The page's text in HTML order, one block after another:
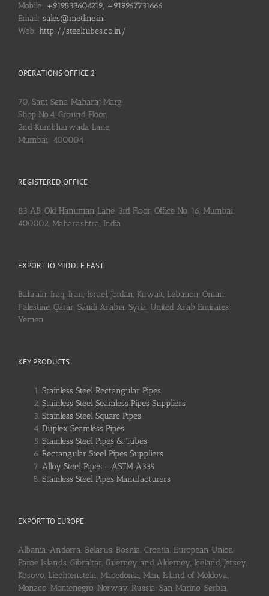
Mobile: +919833604219, +919967731666
Email: sales@metline.in
Web: http://steeltubes.co.in/
OPERATIONS OFFICE 2
70, Sant Sena Maharaj Marg,
Shop No.4, Ground Floor,
2nd Kumbharwada Lane,
Mumbai: 400004
REGISTERED OFFICE
83 AB, Old Hanuman Lane, 3rd Floor, Office No. 16, Mumbai:
400002, Maharashtra, India
EXPORT TO MIDDLE EAST
Bahrain, Iraq, Iran, Israel, Jordan, Kuwait, Lebanon, Oman,
Palestine, Qatar, Saudi Arabia, Syria, United Arab Emirates,
Yemen
KEY PRODUCTS
Stainless Steel Rectangular Pipes
Stainless Steel Seamless Pipes Suppliers
Stainless Steel Square Pipes
Duplex Seamless Pipes
Stainless Steel Pipes & Tubes
Rectangular Steel Pipes Suppliers
Alloy Steel Pipes – ASTM A335
Stainless Steel Pipes Manufacturers
EXPORT TO EUROPE
Albania, Andorra, Belarus, Bosnia, Croatia, European Union,
Faroe Islands, Gibraltar, Guerney and Alderney, Iceland, Jersey,
Kosovo, Liechtenstein, Macedonia, Man, Island of Moldova,
Monaco, Montenegro, Norway, Russia, San Marino, Serbia,